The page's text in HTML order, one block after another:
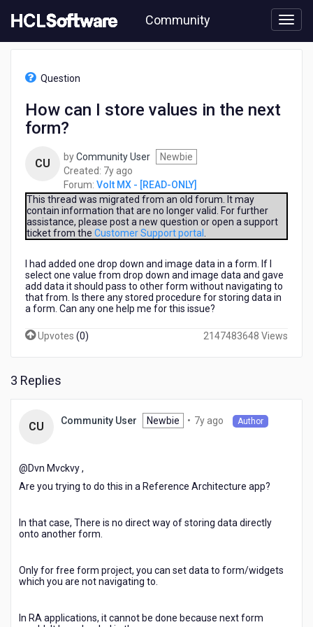
to
content
Community
[READ-
values
form?
Question
How can I store values in the next
form?
CU byCommunity User
Newbie
Created: 7y ago
years
ago
Forum: Volt MX - [READ-ONLY]
This thread was migrated from an old forum. It may
contain information that are no longer valid. For further
assistance, please post a new question or open a support
ticket from the Customer Support portal
I had added one drop down and image data in a form. If I
select one value from drop down and image data and gave
add data it should pass to other form without navigating to
that from. Is there any stored procedure for storing data in
a form. Can any one help me for this issue?
Upvotes (0) 2147483648 Views
3 Replies
CU Community User Newbie • 7y ago Author
@Dvn Mvckvy​ ,
Are you trying to do this in a Reference Architecture app?
In that case, There is no direct way of storing data directly
onto another form.
Only for free form project, you can set data to form/widgets
which you are not navigating to.
In RA applications, it cannot be done because next form